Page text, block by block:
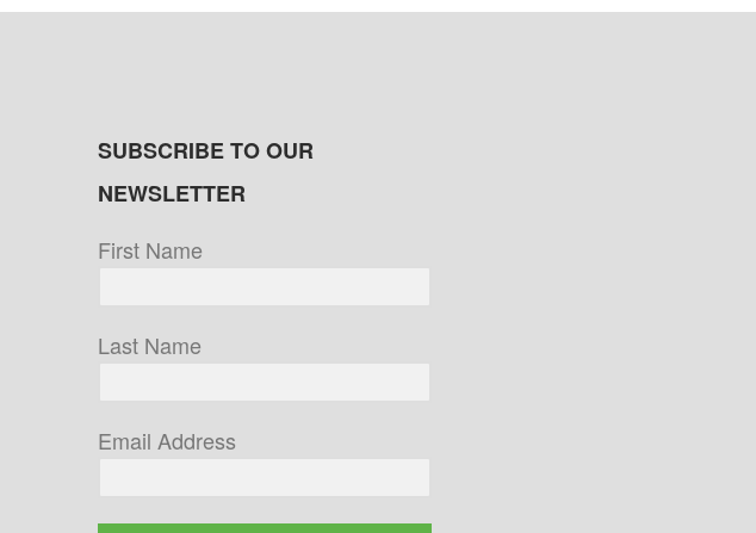
SUBSCRIBE TO OUR
NEWSLETTER
First Name
Last Name
Email Address